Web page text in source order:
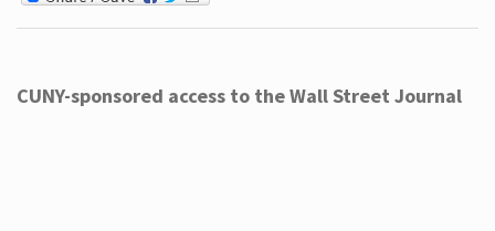
CUNY-sponsored access to the Wall Street Journal